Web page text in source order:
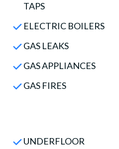
TAPS
ELECTRIC BOILERS
GAS LEAKS
GAS APPLIANCES
GAS FIRES
UNDERFLOOR